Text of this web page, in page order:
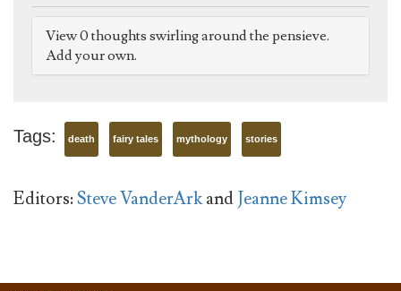
View 0 thoughts swirling around the pensieve.
Add your own.
Tags: death fairy tales mythology stories
Editors:Steve VanderArkandJeanne Kimsey